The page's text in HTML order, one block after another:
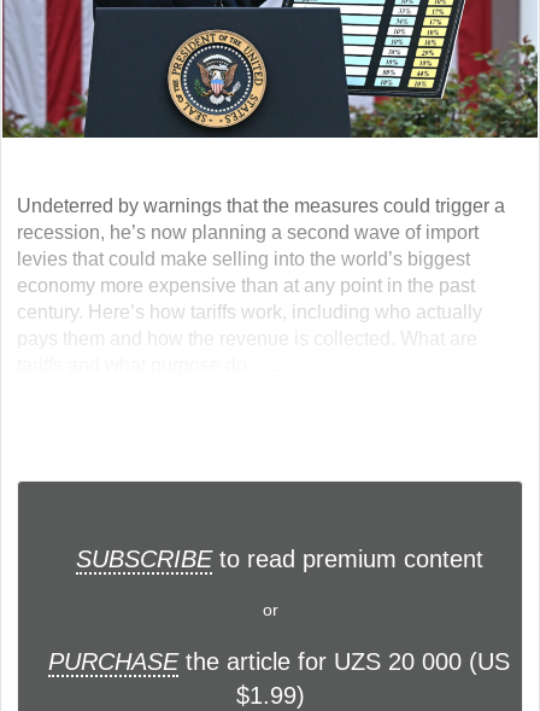
Undeterred by warnings that the measures could trigger a
recession, he’s now planning a second wave of import
levies that could make selling into the world’s biggest
economy more expensive than at any point in the past
century. Here’s how tariffs work, including who actually
pays them and how the revenue is collected. What are
SUBSCRIBEto read premium content
or
PURCHASEthe article for UZS 20 000 (US
$1.99)